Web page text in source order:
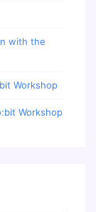
with the
Workshop
Workshop